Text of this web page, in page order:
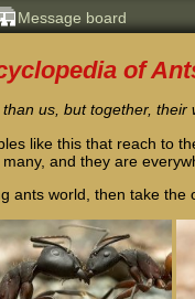
Message board
of
us, but together, their
like this that reach to
and they are
ants world, then take the